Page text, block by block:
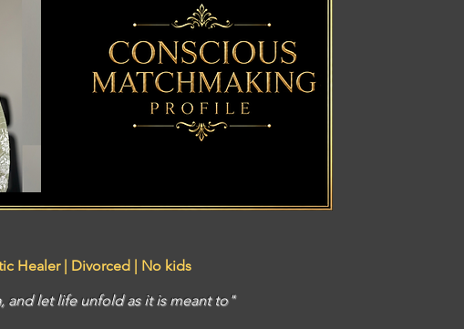
Healer | Divorced | No kids
and let life unfold as it is meant to"